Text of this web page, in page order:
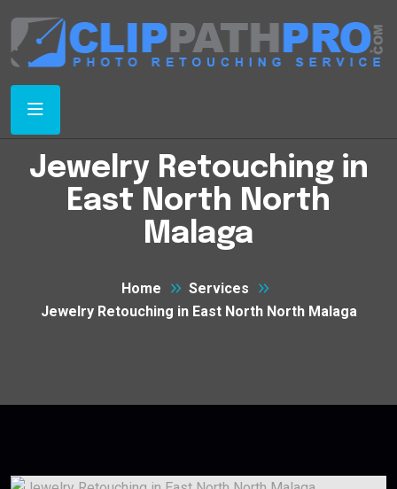
Jewelry Retouching in
East North North
Malaga
Home
Services
Jewelry Retouching in East North North Malaga